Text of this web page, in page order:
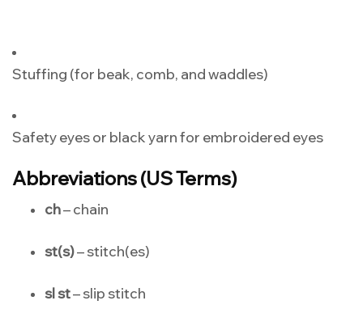
Stuffing (for beak, comb, and waddles)
Safety eyes or black yarn for embroidered eyes
Abbreviations (US Terms)
ch– chain
st(s)– stitch(es)
sl st– slip stitch